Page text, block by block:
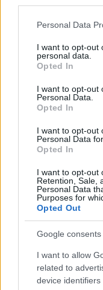
Please note that this
not limited to your
grant or deny
use your data for
consent section.
Personal Data
I want to opt-out
personal data.
Opted In
I want to opt-out
Personal Data.
Opted In
I want to opt-out
Personal Data
Opted In
I want to opt-out
Retention, Sale,
Personal Data
Purposes for
Opted Out
Google consents
I want to allow
related to
device identifiers
sejtik, hogy itt a
igazuk van. A
slágernövénye
vált igazán…
Gombajó